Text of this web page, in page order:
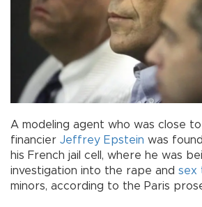
A modeling agent who was close to
financier Jeffrey Epstein was
his French jail cell, where he was
investigation into the rape and sex
minors, according to the Paris